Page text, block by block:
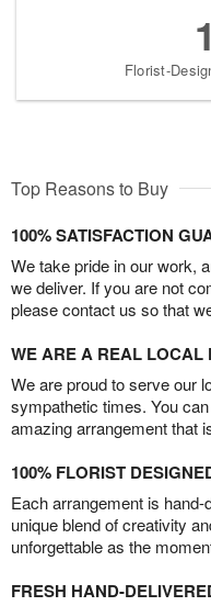
Florist-
Top Reasons to Buy
100% SATISFACTION
We take pride in our work,
we deliver. If you are not
please contact us so that
WE ARE A REAL LOCAL
We are proud to serve our
sympathetic times. You
amazing arrangement that
100% FLORIST
Each arrangement is
unique blend of creativity
unforgettable as the
FRESH HAND-